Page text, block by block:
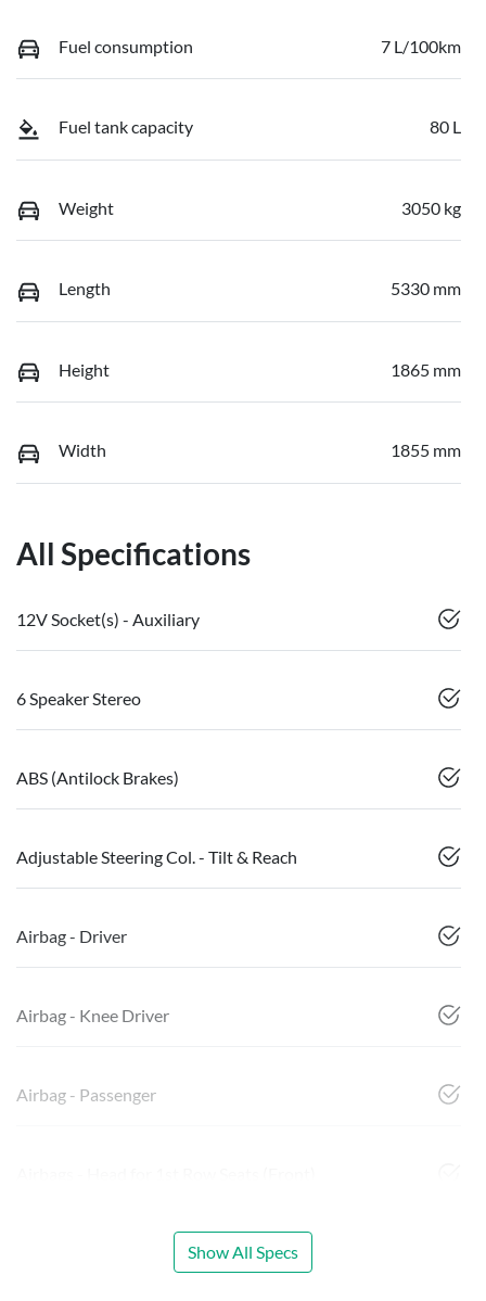
Fuel consumption 7 L/100km
Fuel tank capacity 80 L
Weight 3050 kg
Length 5330 mm
Height 1865 mm
Width 1855 mm
All Specifications
12V Socket(s) - Auxiliary
6 Speaker Stereo
ABS (Antilock Brakes)
Adjustable Steering Col. - Tilt & Reach
Airbag - Driver
Airbag - Knee Driver
Airbag - Passenger
Show All Specs